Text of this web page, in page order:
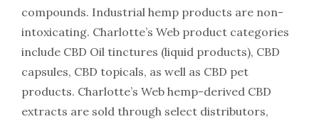
compounds. Industrial hemp products are non-
intoxicating. Charlotte’s Web product categories
include CBD Oil tinctures (liquid products), CBD
capsules, CBD topicals, as well as CBD pet
products. Charlotte’s Web hemp-derived CBD
extracts are sold through select distributors,